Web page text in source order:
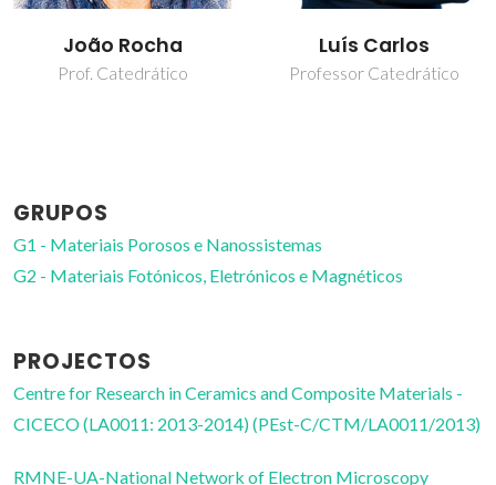
João Rocha
Prof. Catedrático
Luís Carlos
Professor Catedrático
GRUPOS
G1 - Materiais Porosos e Nanossistemas
G2 - Materiais Fotónicos, Eletrónicos e Magnéticos
PROJECTOS
Centre for Research in Ceramics and Composite Materials -
CICECO (LA0011: 2013-2014) (PEst-C/CTM/LA0011/2013)
RMNE-UA-National Network of Electron Microscopy